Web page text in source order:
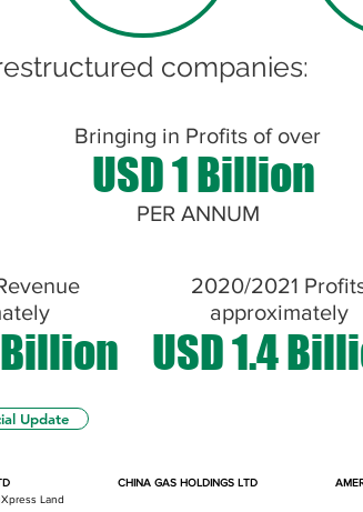
companies:
Bringing in Profits of over
USD 1 Billion
PER ANNUM
Billion
2020/2021
approximately
USD 1.4
Update
Land
CHINA GAS HOLDINGS LTD